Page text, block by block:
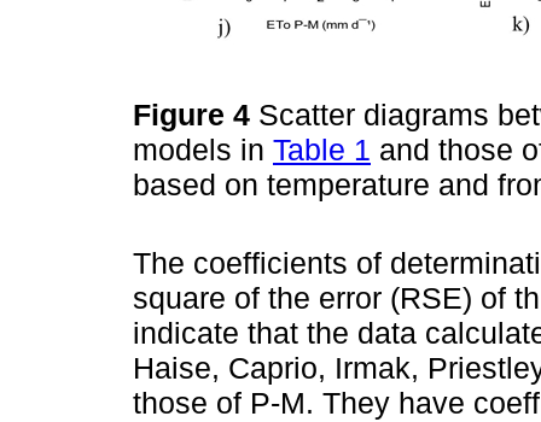
Figure 4 Scatter diagrams
models in Table 1 and those
based on temperature and
The coefficients of
square of the error (RSE) of
indicate that the data
Haise, Caprio, Irmak,
those of P-M. They have